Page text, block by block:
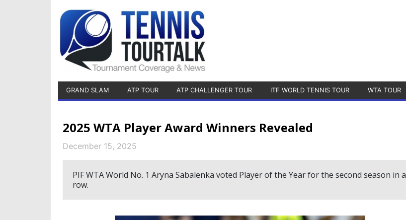
GRAND SLAM ATP TOUR ATP CHALLENGER TOUR ITF WORLD TENNIS TOUR WTA TOUR
2025 WTA Player Award Winners Revealed
December 15, 2025
PIF WTA World No. 1 Aryna Sabalenka voted Player of the Year for the second season in a
row.